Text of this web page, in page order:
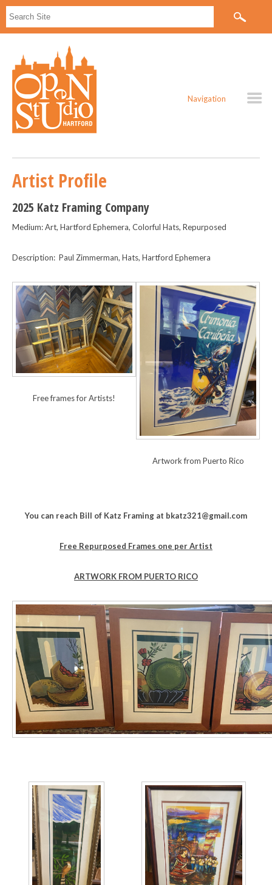
Navigation
Artist Profile
2025 Katz Framing Company
Medium: Art, Hartford Ephemera, Colorful Hats, Repurposed
Description: Paul Zimmerman, Hats, Hartford Ephemera
Free frames for Artists!
Artwork from Puerto Rico
You can reach Bill of Katz Framing at bkatz321@gmail.com
Free Repurposed Frames one per Artist
ARTWORK FROM PUERTO RICO